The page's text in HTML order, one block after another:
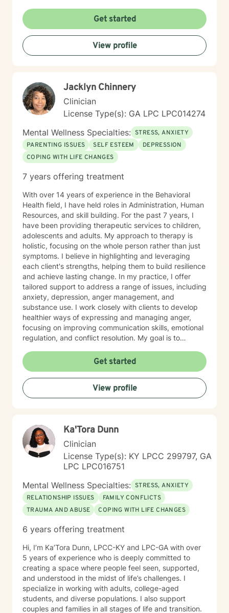
Get started
View profile
Jacklyn Chinnery
Clinician
License Type(s): GA LPC LPC014274
Mental Wellness Specialties: STRESS, ANXIETY
PARENTING ISSUES
SELF ESTEEM
DEPRESSION
COPING WITH LIFE CHANGES
7 years offering treatment
With over 14 years of experience in the Behavioral
Health field, I have held roles in Administration, Human
Resources, and skill building. For the past 7 years, I
have been providing therapeutic services to children,
adolescents and adults. My approach to therapy is
holistic, focusing on the whole person rather than just
symptoms. I believe in highlighting and leveraging
each client's strengths, helping them to build resilience
and achieve lasting change. In my practice, I offer
tailored support to address a range of issues, including
anxiety, depression, anger management, and
substance use. I work closely with clients to develop
healthier ways of expressing and managing anger,
focusing on improving communication skills, emotional
regulation, and conflict resolution. My goal is to
life's challenges with confidence and clarity. I am
committed to creating a safe, non-judgmental space
where clients can explore their thoughts and emotions,
gain insight into their behaviors, and work toward
personal growth. Whether it's through cognitive-
tailor my approach to meet the unique needs of each
individual. My ultimate aim is to help clients find
balance, improve their relationships, and lead more
fulfilling lives.
Get started
View profile
Ka'Tora Dunn
Clinician
License Type(s): KY LPCC 299797, GA
LPC LPC016751
Mental Wellness Specialties: STRESS, ANXIETY
RELATIONSHIP ISSUES
FAMILY CONFLICTS
TRAUMA AND ABUSE
COPING WITH LIFE CHANGES
6 years offering treatment
Hi, I’m Ka’Tora Dunn, LPCC-KY and LPC-GA with over
5 years of experience who is deeply committed to
creating a space where people feel seen, supported,
and understood in the midst of life’s challenges. I
specialize in working with adults, college-aged
students, and diverse populations. I also support
couples and families in all stages of life and transition.